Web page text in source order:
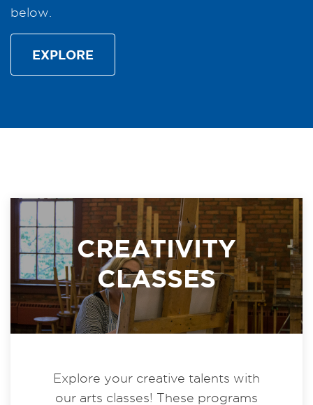
below.
EXPLORE
CREATIVITY
CLASSES
Explore your creative talents with
our arts classes! These programs